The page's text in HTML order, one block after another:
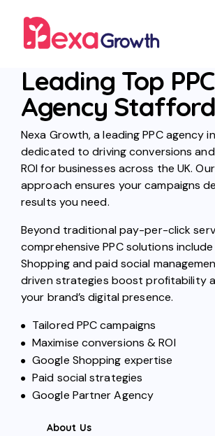
Leading Top PPC
Agency Stafford
Nexa Growth, a leading PPC agency
dedicated to driving conversions and
ROI for businesses across the UK.
approach ensures your campaigns
results you need.
Beyond traditional pay-per-click
comprehensive PPC solutions
Shopping and paid social
driven strategies boost profitability
your brand’s digital presence.
Tailored PPC campaigns
Maximise conversions & ROI
Google Shopping expertise
Paid social strategies
Google Partner Agency
About Us